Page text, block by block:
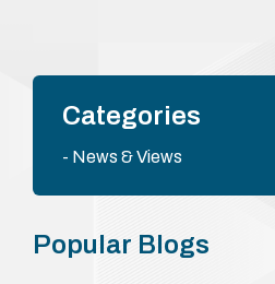
Categories
News & Views
Popular Blogs